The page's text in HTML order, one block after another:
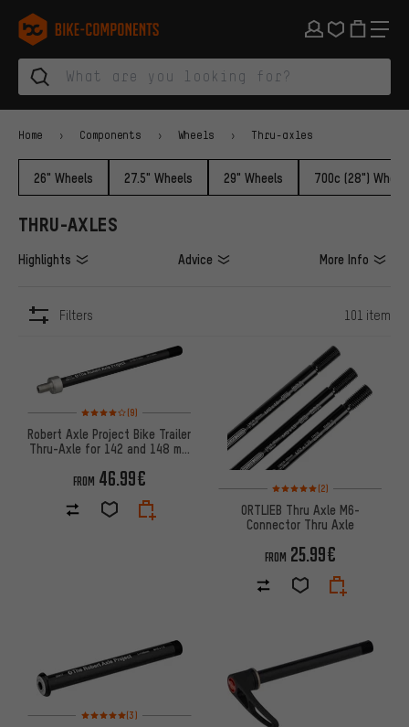
Skip to main navigation
Skip to category navigation
Skip to content
Skip to brands and newsletter
Skip to footer
bike-components.de Homepage
Home Components Wheels Thru-axles
26" Wheels 27.5" Wheels 29" Wheels 700c (28")
THRU-AXLES
Highlights Advice More Info
Filters 101 item
Rating: 4 of 5 based on 9 reviews
(9)
Robert Axle Project Bike Trailer
Thru-Axle for 142 and 148 mm
FROM 46.99€ Rating: 5 of 5 based on 2
(2)
ORTLIEB Thru Axle M6-
Connector Thru Axle
FROM 25.99€
Rating: 5 of 5 based on 3 reviews
(3)